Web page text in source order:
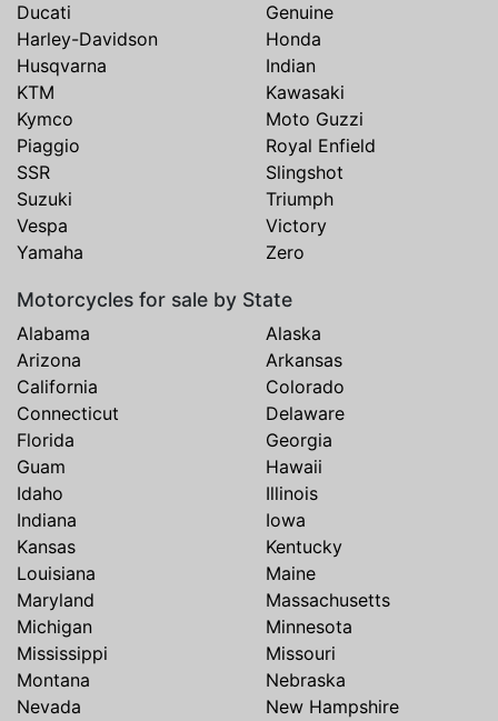
Ducati
Genuine
Harley-Davidson
Honda
Husqvarna
Indian
KTM
Kawasaki
Kymco
Moto Guzzi
Piaggio
Royal Enfield
SSR
Slingshot
Suzuki
Triumph
Vespa
Victory
Yamaha
Zero
Motorcycles for sale by State
Alabama
Alaska
Arizona
Arkansas
California
Colorado
Connecticut
Delaware
Florida
Georgia
Guam
Hawaii
Idaho
Illinois
Indiana
Iowa
Kansas
Kentucky
Louisiana
Maine
Maryland
Massachusetts
Michigan
Minnesota
Mississippi
Missouri
Montana
Nebraska
Nevada
New Hampshire